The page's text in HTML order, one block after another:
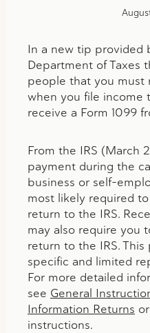
In a new tip provided
Department of Taxes
people that you must
when you file income
receive a Form 1099
From the IRS (March
payment during the
business or self-
most likely required
return to the IRS.
may also require you
return to the IRS.
specific and limited
For more detailed
see General
Information Returns
instructions.